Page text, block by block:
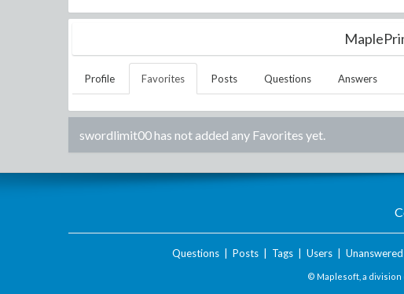
Profile Favorites Posts Questions Answers
swordlimit00has not added any Favorites yet.
Questions| Posts| Tags| Users| Unanswered
© Maplesoft, a division